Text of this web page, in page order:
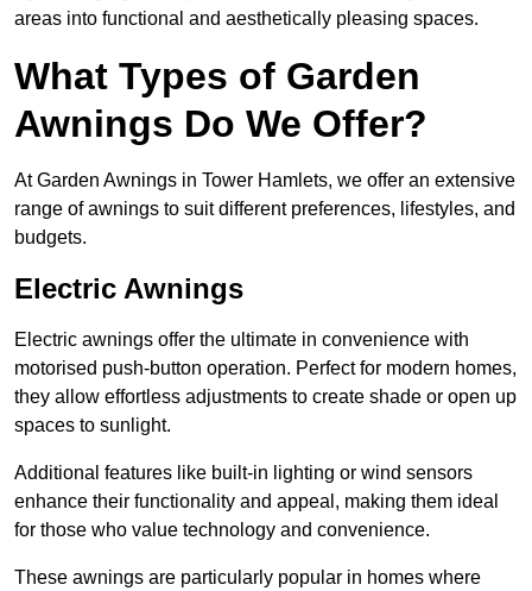
areas into functional and aesthetically pleasing spaces.
What Types of Garden
Awnings Do We Offer?
At Garden Awnings in Tower Hamlets, we offer an extensive
range of awnings to suit different preferences, lifestyles, and
budgets.
Electric Awnings
Electric awnings offer the ultimate in convenience with
motorised push-button operation. Perfect for modern homes,
they allow effortless adjustments to create shade or open up
spaces to sunlight.
Additional features like built-in lighting or wind sensors
enhance their functionality and appeal, making them ideal
for those who value technology and convenience.
These awnings are particularly popular in homes where